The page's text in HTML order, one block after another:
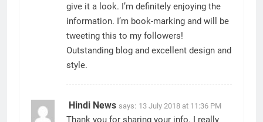
give it a look. I’m definitely enjoying the
information. I’m book-marking and will be
tweeting this to my followers!
Outstanding blog and excellent design and
style.
Hindi News says: 13 July 2018 at 11:36 PM
Thank you for sharing your info. I really